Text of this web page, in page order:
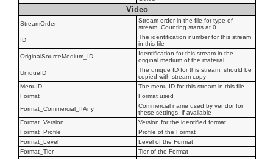
Video
StreamOrder
Stream order in the file for type of
stream. Counting starts at 0
ID
The identification number for this stream
in this file
OriginalSourceMedium_ID
Identification for this stream in the
original medium of the material
UniqueID
The unique ID for this stream, should be
copied with stream copy
MenuID
The menu ID for this stream in this file
Format
Format used
Format_Commercial_IfAny
Commercial name used by vendor for
these settings, if available
Format_Version
Version for the identified format
Format_Profile
Profile of the Format
Format_Level
Level of the Format
Format_Tier
Tier of the Format